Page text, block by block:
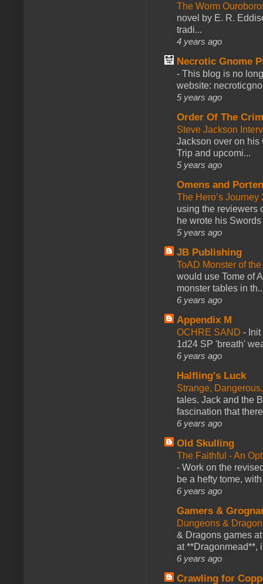
The Worm
novel by E. R.
tradi...
4 years ago
Necrotic Gnome
- This blog is no
website:
5 years ago
Order Of The
Steve Jackson
Jackson over on his
Trip and upcomi...
5 years ago
Omens and
The Hero’s
using the reviewers
he wrote his
5 years ago
JB Publishing
ToAD Monster of
would use Tome of
monster tables in
6 years ago
Appendix M
OCHRE SAND -
1d24 SP 'breath'
6 years ago
Halfling's Luck
Strange,
tales. Jack and the
fascination that
6 years ago
Old Skulling
The Faithful - An
- Work on the
be a hefty tome,
6 years ago
Gamers &
Dungeons &
& Dragons games
at **Dragonmead**,
6 years ago
Crawling for